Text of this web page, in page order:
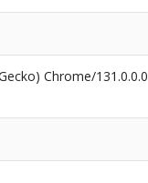
Chrome/131.0.0.0